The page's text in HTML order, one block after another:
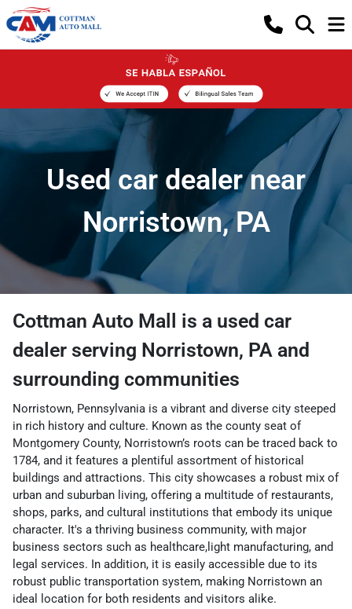
Used car dealer near
Norristown, PA
Cottman Auto Mall is a used car
dealer serving Norristown, PA and
surrounding communities
Norristown, Pennsylvania is a vibrant and diverse city steeped
in rich history and culture. Known as the county seat of
Montgomery County, Norristown’s roots can be traced back to
1784, and it features a plentiful assortment of historical
buildings and attractions. This city showcases a robust mix of
urban and suburban living, offering a multitude of restaurants,
shops, parks, and cultural institutions that embody its unique
character. It's a thriving business community, with major
business sectors such as healthcare,light manufacturing, and
legal services. In addition, it is easily accessible due to its
robust public transportation system, making Norristown an
ideal location for both residents and visitors alike.